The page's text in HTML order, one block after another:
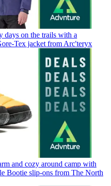
days on the trails with a
Tex jacket from Arc'teryx
and cozy around camp with
Bootie slip-ons from The North